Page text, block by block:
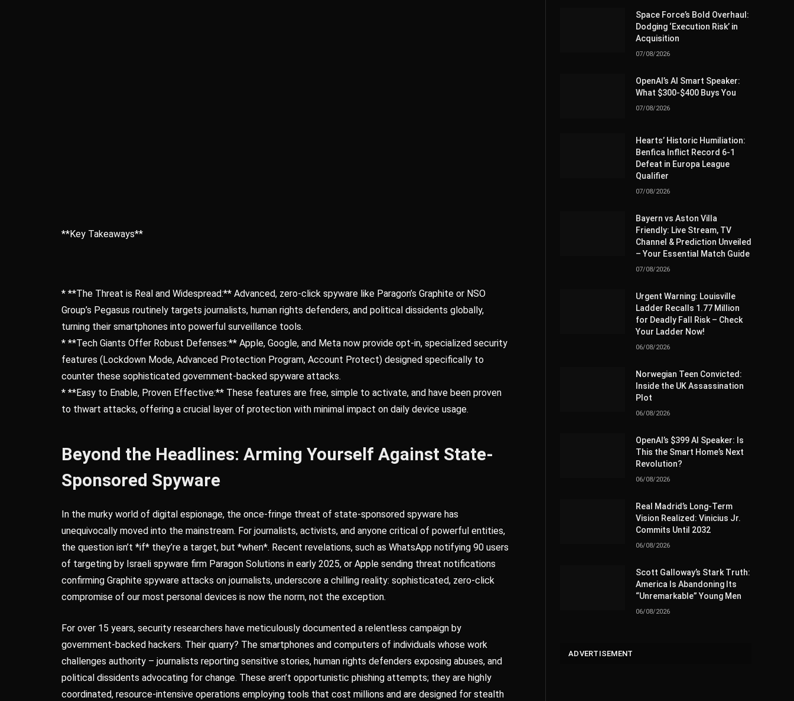
**Key Takeaways**
* **The Threat is Real and Widespread:** Advanced, zero-click spyware like Paragon’s Graphite or NSO
Group’s Pegasus routinely targets journalists, human rights defenders, and political dissidents globally,
turning their smartphones into powerful surveillance tools.
* **Tech Giants Offer Robust Defenses:** Apple, Google, and Meta now provide opt-in, specialized security
features (Lockdown Mode, Advanced Protection Program, Account Protect) designed specifically to
counter these sophisticated government-backed spyware attacks.
* **Easy to Enable, Proven Effective:** These features are free, simple to activate, and have been proven
to thwart attacks, offering a crucial layer of protection with minimal impact on daily device usage.
Beyond the Headlines: Arming Yourself Against State-
Sponsored Spyware
In the murky world of digital espionage, the once-fringe threat of state-sponsored spyware has
unequivocally moved into the mainstream. For journalists, activists, and anyone critical of powerful entities,
the question isn’t *if* they’re a target, but *when*. Recent revelations, such as WhatsApp notifying 90 users
of targeting by Israeli spyware firm Paragon Solutions in early 2025, or Apple sending threat notifications
confirming Graphite spyware attacks on journalists, underscore a chilling reality: sophisticated, zero-click
compromise of our most personal devices is now the norm, not the exception.
For over 15 years, security researchers have meticulously documented a relentless campaign by
government-backed hackers. Their quarry? The smartphones and computers of individuals whose work
challenges authority – journalists reporting sensitive stories, human rights defenders exposing abuses, and
political dissidents advocating for change. These aren’t opportunistic phishing attempts; they are highly
coordinated, resource-intensive operations employing tools that cost millions and are designed for stealth
Space Force’s Bold Overhaul:
Dodging ‘Execution Risk’ in
Acquisition
07/08/2026
OpenAI’s AI Smart Speaker:
What $300-$400 Buys You
07/08/2026
Hearts’ Historic Humiliation:
Benfica Inflict Record 6-1
Defeat in Europa League
Qualifier
07/08/2026
Bayern vs Aston Villa
Friendly: Live Stream, TV
Channel & Prediction Unveiled
– Your Essential Match Guide
07/08/2026
Urgent Warning: Louisville
Ladder Recalls 1.77 Million
for Deadly Fall Risk – Check
Your Ladder Now!
06/08/2026
Norwegian Teen Convicted:
Inside the UK Assassination
Plot
06/08/2026
OpenAI’s $399 AI Speaker: Is
This the Smart Home’s Next
Revolution?
06/08/2026
Real Madrid’s Long-Term
Vision Realized: Vinicius Jr.
Commits Until 2032
06/08/2026
Scott Galloway’s Stark Truth:
America Is Abandoning Its
“Unremarkable” Young Men
06/08/2026
ADVERTISEMENT